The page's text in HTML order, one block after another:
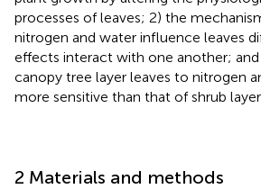
processes of leaves; 2) the
nitrogen and water influence leaves
effects interact with one another;
canopy tree layer leaves to nitrogen
more sensitive than that of shrub
2 Materials and methods